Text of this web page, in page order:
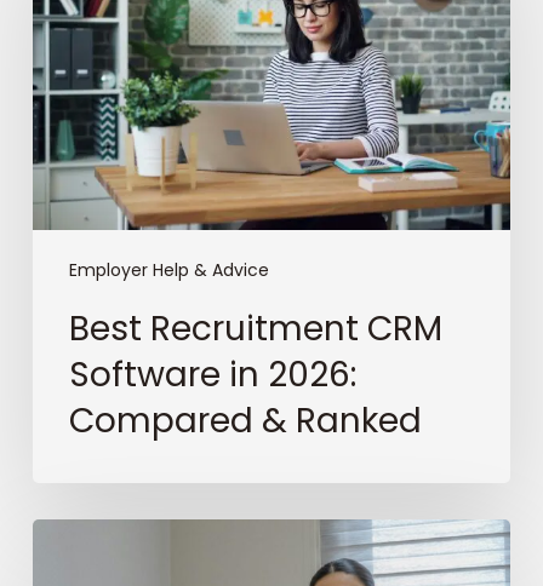
Employer Help & Advice
Software
in
2026:
Compared
&
Ranked
Best Recruitment CRM
Software in 2026:
Compared & Ranked
The